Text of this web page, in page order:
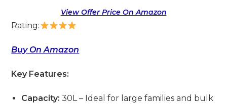
View Offer Price On Amazon
Rating:
Buy On Amazon
Key Features:
Capacity: 30L – Ideal for large families and bulk